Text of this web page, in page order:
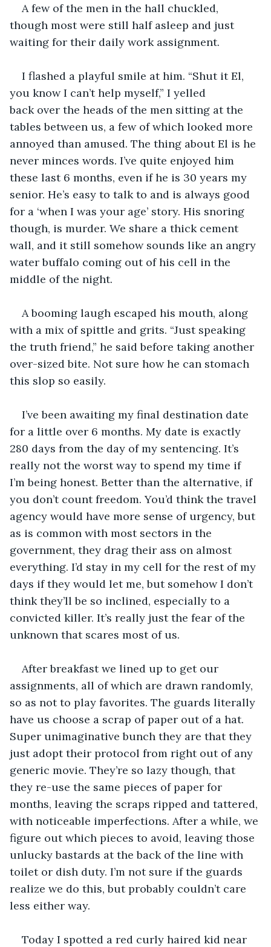
A few of the men in the hall chuckled,
though most were still half asleep and just
waiting for their daily work assignment.
I flashed a playful smile at him. “Shut it El,
you know I can’t help myself,” I yelled
back over the heads of the men sitting at the
tables between us, a few of which looked more
annoyed than amused. The thing about El is he
never minces words. I’ve quite enjoyed him
these last 6 months, even if he is 30 years my
senior. He’s easy to talk to and is always good
for a ‘when I was your age’ story. His snoring
though, is murder. We share a thick cement
wall, and it still somehow sounds like an angry
water buffalo coming out of his cell in the
middle of the night.
A booming laugh escaped his mouth, along
with a mix of spittle and grits. “Just speaking
the truth friend,” he said before taking another
over-sized bite. Not sure how he can stomach
this slop so easily.
I’ve been awaiting my final destination date
for a little over 6 months. My date is exactly
280 days from the day of my sentencing. It’s
really not the worst way to spend my time if
I’m being honest. Better than the alternative, if
you don’t count freedom. You’d think the travel
agency would have more sense of urgency, but
as is common with most sectors in the
government, they drag their ass on almost
everything. I’d stay in my cell for the rest of my
days if they would let me, but somehow I don’t
think they’ll be so inclined, especially to a
convicted killer. It’s really just the fear of the
unknown that scares most of us.
After breakfast we lined up to get our
assignments, all of which are drawn randomly,
so as not to play favorites. The guards literally
have us choose a scrap of paper out of a hat.
Super unimaginative bunch they are that they
just adopt their protocol from right out of any
generic movie. They’re so lazy though, that
they re-use the same pieces of paper for
months, leaving the scraps ripped and tattered,
with noticeable imperfections. After a while, we
figure out which pieces to avoid, leaving those
unlucky bastards at the back of the line with
toilet or dish duty. I’m not sure if the guards
realize we do this, but probably couldn’t care
less either way.
Today I spotted a red curly haired kid near